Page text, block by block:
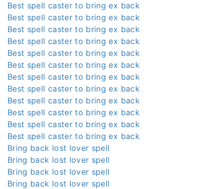
Best spell caster to bring ex back
Best spell caster to bring ex back
Best spell caster to bring ex back
Best spell caster to bring ex back
Best spell caster to bring ex back
Best spell caster to bring ex back
Best spell caster to bring ex back
Best spell caster to bring ex back
Best spell caster to bring ex back
Best spell caster to bring ex back
Best spell caster to bring ex back
Best spell caster to bring ex back
Bring back lost lover spell
Bring back lost lover spell
Bring back lost lover spell
Bring back lost lover spell